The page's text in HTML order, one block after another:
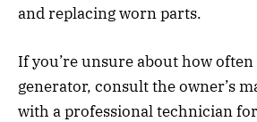
and replacing worn parts.
If you’re unsure about how
generator, consult the owner’s
with a professional technician